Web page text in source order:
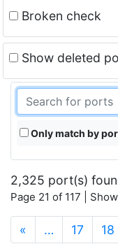
Broken check
Show deleted
Only match by
2,325 port(s)
Page 21 of 117 |
« … 17 18